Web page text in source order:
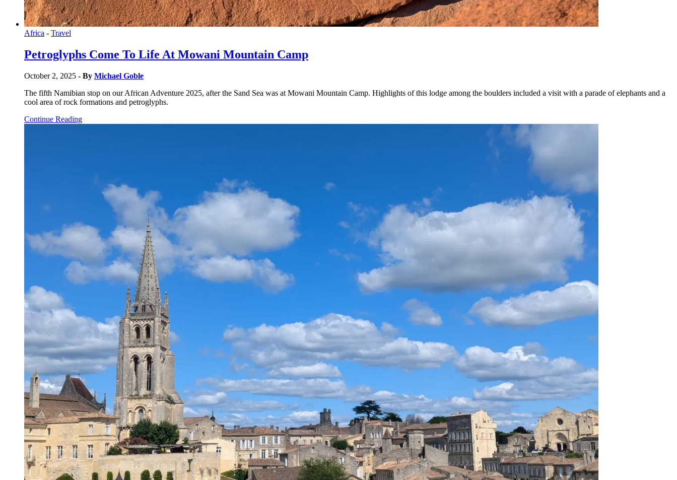
Africa - Travel
Petroglyphs Come To Life At Mowani Mountain Camp
October 2, 2025 - By Michael Goble
The fifth Namibian stop on our African Adventure 2025, after the Sand Sea was at Mowani Mountain Camp. Highlights of this lodge among the boulders included a visit with a parade of elephants and a
cool area of rock formations and petroglyphs.
Continue Reading